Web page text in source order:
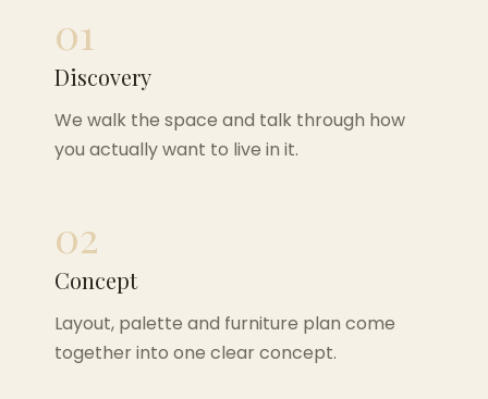
01
Discovery
We walk the space and talk through how
you actually want to live in it.
02
Concept
Layout, palette and furniture plan come
together into one clear concept.